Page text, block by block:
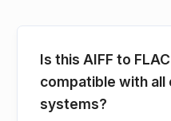
Is this AIFF to
compatible with all
systems?